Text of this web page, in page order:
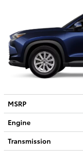
MSRP
Engine
Transmission